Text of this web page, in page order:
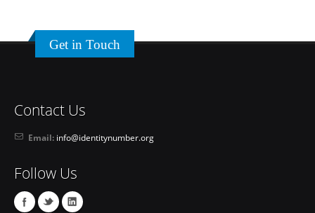
Get in Touch
Contact Us
Email: info@identitynumber.org
Follow Us